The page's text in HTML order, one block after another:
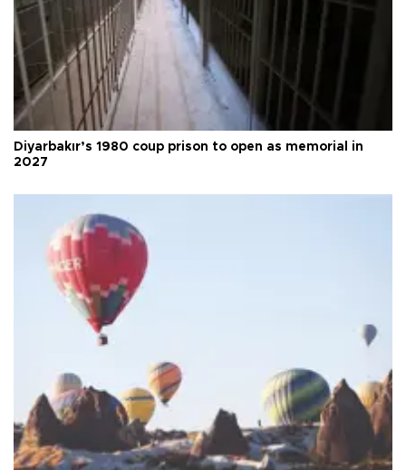
Diyarbakır’s 1980 coup prison to open as memorial in
2027